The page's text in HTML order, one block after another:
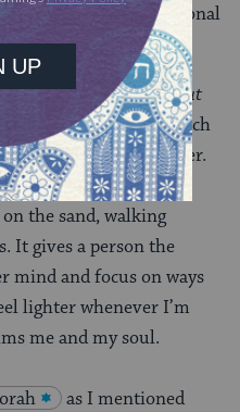
into a person’s personal
purpose ofhitbodedut
feelings or energy, which
with an anxiety disorder.
Brooklyn Botanical
the sand, walking
It gives a person the
mind and focus on ways
lighter whenever I’m
me and my soul.
as I mentioned